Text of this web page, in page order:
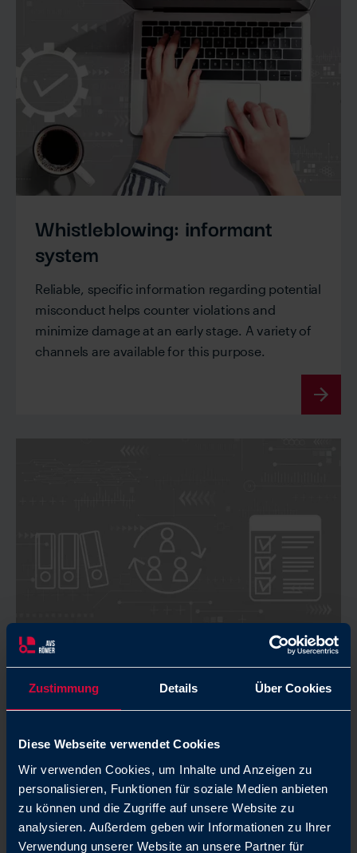
Zustimmung Details Über Cookies
Diese Webseite verwendet Cookies
Wir verwenden Cookies, um Inhalte und Anzeigen zu
personalisieren, Funktionen für soziale Medien anbieten
zu können und die Zugriffe auf unsere Website zu
analysieren. Außerdem geben wir Informationen zu Ihrer
Verwendung unserer Website an unsere Partner für
Whistleblowing: informant
system
Reliable, specific information regarding potential
misconduct helps counter violations and
minimize damage at an early stage. A variety of
channels are available for this purpose.
Rules of behavior: Code of
Clear rules of behavior, respectful cooperation,
and social responsibility are the foundations of
our success. All this is regulated in our Code of
Conduct.